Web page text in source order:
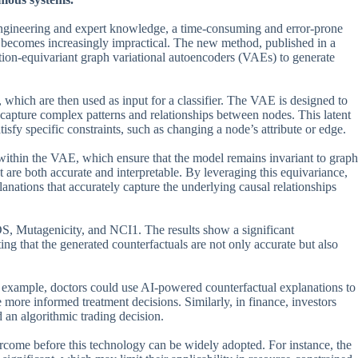
and expert knowledge, a time-consuming and error-prone
increasingly impractical. The new method, published in a
equivariant graph variational autoencoders (VAEs) to generate
are then used as input for a classifier. The VAE is designed to
complex patterns and relationships between nodes. This latent
specific constraints, such as changing a node’s attribute or edge.
the VAE, which ensure that the model remains invariant to graph
both accurate and interpretable. By leveraging this equivariance,
that accurately capture the underlying causal relationships
Mutagenicity, and NCI1. The results show a significant
that the generated counterfactuals are not only accurate but also
doctors could use AI-powered counterfactual explanations to
informed treatment decisions. Similarly, in finance, investors
an algorithmic trading decision.
before this technology can be widely adopted. For instance, the